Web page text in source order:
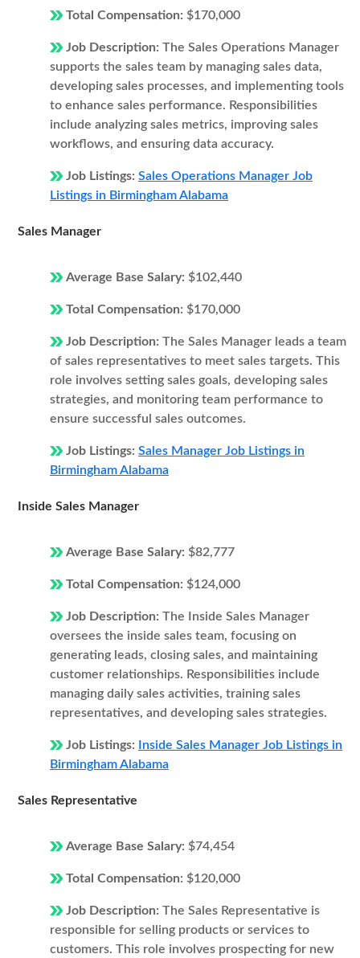
Total Compensation: $170,000
Job Description: The Sales Operations Manager
supports the sales team by managing sales data,
developing sales processes, and implementing tools
to enhance sales performance. Responsibilities
include analyzing sales metrics, improving sales
workflows, and ensuring data accuracy.
Job Listings: Sales Operations Manager Job
Listings in Birmingham Alabama
Sales Manager
Average Base Salary: $102,440
Total Compensation: $170,000
Job Description: The Sales Manager leads a team
of sales representatives to meet sales targets. This
role involves setting sales goals, developing sales
strategies, and monitoring team performance to
ensure successful sales outcomes.
Job Listings: Sales Manager Job Listings in
Birmingham Alabama
Inside Sales Manager
Average Base Salary: $82,777
Total Compensation: $124,000
Job Description: The Inside Sales Manager
oversees the inside sales team, focusing on
generating leads, closing sales, and maintaining
customer relationships. Responsibilities include
managing daily sales activities, training sales
representatives, and developing sales strategies.
Job Listings:
Inside Sales Manager Job Listings in
Birmingham Alabama
Sales Representative
Average Base Salary: $74,454
Total Compensation: $120,000
Job Description: The Sales Representative is
responsible for selling products or services to
customers. This role involves prospecting for new